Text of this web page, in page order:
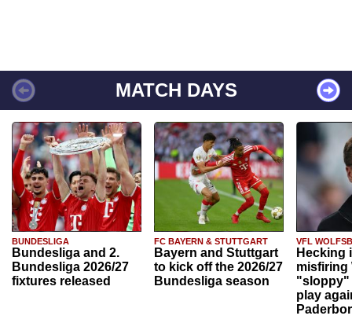
MATCH DAYS
BUNDESLIGA
Bundesliga and 2.
Bundesliga 2026/27
fixtures released
FC BAYERN & STUTTGART
Bayern and Stuttgart
to kick off the 2026/27
Bundesliga season
VFL
Hecking
misfiring
"sloppy"
play